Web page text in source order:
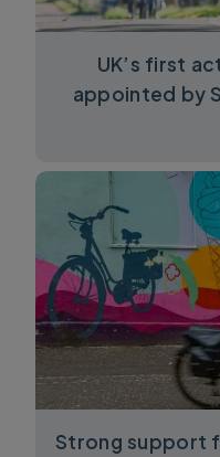
UK’s first
appointed by
Strong support